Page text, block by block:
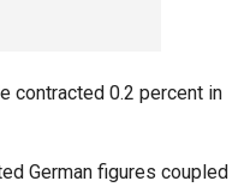
contracted 0.2 percent in
German figures coupled